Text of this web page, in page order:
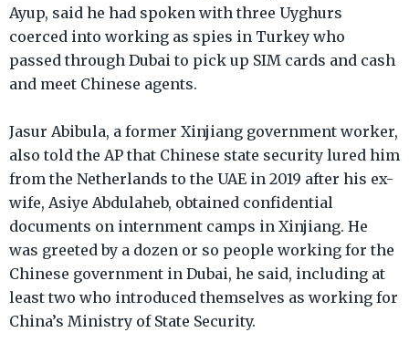
Ayup, said he had spoken with three Uyghurs
coerced into working as spies in Turkey who
passed through Dubai to pick up SIM cards and cash
and meet Chinese agents.
Jasur Abibula, a former Xinjiang government worker,
also told the AP that Chinese state security lured him
from the Netherlands to the UAE in 2019 after his ex-
wife, Asiye Abdulaheb, obtained confidential
documents on internment camps in Xinjiang. He
was greeted by a dozen or so people working for the
Chinese government in Dubai, he said, including at
least two who introduced themselves as working for
China’s Ministry of State Security.